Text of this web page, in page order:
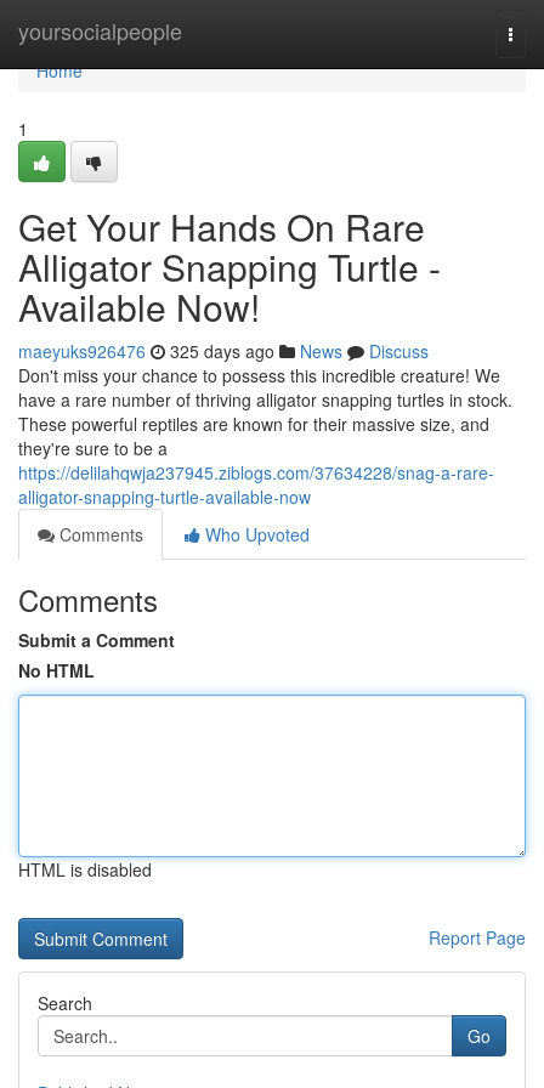
yoursocialpeople
Home
Home
1
Get Your Hands On Rare
Alligator Snapping Turtle -
Available Now!
maeyuks926476 325 days ago News
Discuss
Don't miss your chance to possess this incredible creature! We
have a rare number of thriving alligator snapping turtles in stock.
These powerful reptiles are known for their massive size, and
they're sure to be a
https://delilahqwja237945.ziblogs.com/37634228/snag-a-rare-
alligator-snapping-turtle-available-now
Comments
Who Upvoted
Comments
Submit a Comment
No HTML
HTML is disabled
Report Page
Search
Go